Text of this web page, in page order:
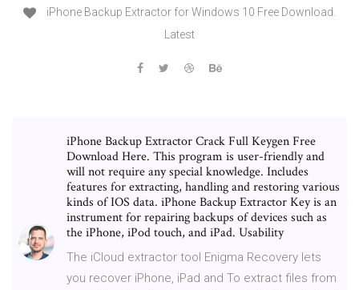
iPhone Backup Extractor for Windows 10 Free Download.
Latest
iPhone Backup Extractor Crack Full Keygen Free
Download Here. This program is user-friendly and
will not require any special knowledge. Includes
features for extracting, handling and restoring various
kinds of IOS data. iPhone Backup Extractor Key is an
instrument for repairing backups of devices such as
the iPhone, iPod touch, and iPad. Usability
The iCloud extractor tool Enigma Recovery lets
you recover iPhone, iPad and To extract files from